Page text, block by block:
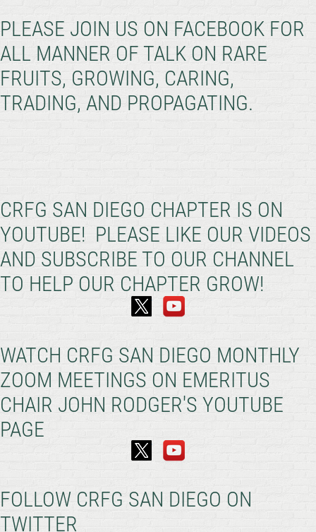
PLEASE JOIN US ON FACEBOOK FOR
ALL MANNER OF TALK ON RARE
FRUITS, GROWING, CARING,
TRADING, AND PROPAGATING.
CRFG SAN DIEGO CHAPTER IS ON
YOUTUBE! PLEASE LIKE OUR VIDEOS
AND SUBSCRIBE TO OUR CHANNEL
TO HELP OUR CHAPTER GROW!
WATCH CRFG SAN DIEGO MONTHLY
ZOOM MEETINGS ON EMERITUS
CHAIR JOHN RODGER'S YOUTUBE
PAGE
FOLLOW CRFG SAN DIEGO ON
TWITTER